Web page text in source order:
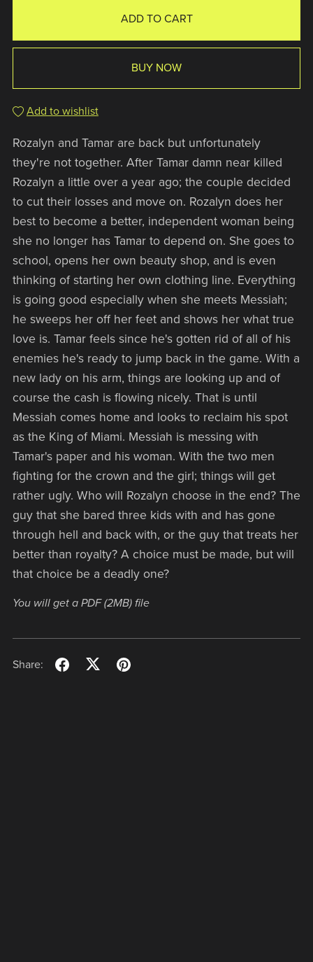
ADD TO CART
BUY NOW
Add to wishlist
Rozalyn and Tamar are back but unfortunately
they're not together. After Tamar damn near killed
Rozalyn a little over a year ago; the couple decided
to cut their losses and move on. Rozalyn does her
best to become a better, independent woman being
she no longer has Tamar to depend on. She goes to
school, opens her own beauty shop, and is even
thinking of starting her own clothing line. Everything
is going good especially when she meets Messiah;
he sweeps her off her feet and shows her what true
love is. Tamar feels since he's gotten rid of all of his
enemies he's ready to jump back in the game. With a
new lady on his arm, things are looking up and of
course the cash is flowing nicely. That is until
Messiah comes home and looks to reclaim his spot
as the King of Miami. Messiah is messing with
Tamar's paper and his woman. With the two men
fighting for the crown and the girl; things will get
rather ugly. Who will Rozalyn choose in the end? The
guy that she bared three kids with and has gone
through hell and back with, or the guy that treats her
better than royalty? A choice must be made, but will
that choice be a deadly one?
You will get a PDF(2MB)file
Share: